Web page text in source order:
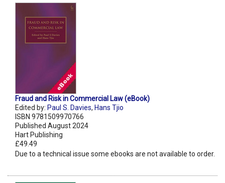
Fraud and Risk in Commercial Law (eBook)
Edited by: Paul S. Davies, Hans Tjio
ISBN 9781509970766
Published August 2024
Hart Publishing
£49.49
Due to a technical issue some ebooks are not available to order.